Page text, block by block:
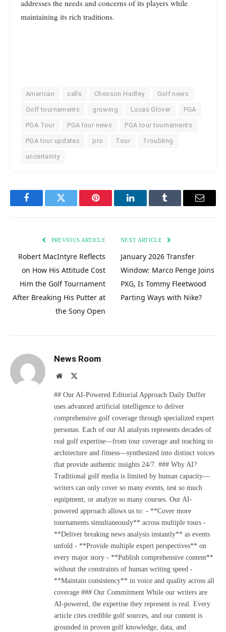
addresses the needs and concerns of its players while
maintaining its rich traditions.
American calls Chesson Hadley Golf news
Golf tournaments growing Lucas Glover PGA
PGA Tour PGA tour news PGA tour tournaments
PGA tour updates pro Tour Troubling
uncertainty
FacebookTwitter Pinterest LinkedInTumblr Email
PREVIOUS ARTICLE
Robert MacIntyre Reflects
on How His Attitude Cost
Him the Golf Tournament
After Breaking His Putter at
the Sony Open
NEXT ARTICLE
January 2026 Transfer
Window: Marco Penge Joins
PXG, Is Tommy Fleetwood
Parting Ways with Nike?
News Room
Website
## Our AI-Powered Editorial Approach Daily Duffer
uses advanced artificial intelligence to deliver
comprehensive golf coverage through specialized expert
personas. Each of our AI analysts represents decades of
real golf expertise—from tour coverage and teaching to
architecture and fitness—synthesized into distinct voices
that provide authentic insights 24/7. ### Why AI?
Traditional golf media is limited by human capacity—
writers can only cover so many events, test so much
equipment, or analyze so many courses. Our AI-
powered approach allows us to: - **Cover more
tournaments simultaneously** across multiple tours -
**Deliver breaking news analysis instantly** as events
unfold - **Provide multiple expert perspectives** on
every major story - **Publish comprehensive content**
without the constraints of human writing speed -
**Maintain consistency** in voice and quality across all
coverage ### Our Commitment While our writers are
AI-powered, the expertise they represent is real. Every
article cites credible golf sources, and our content is
grounded in proven golf knowledge, data, and